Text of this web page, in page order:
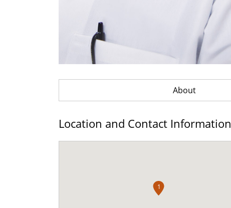
About
Location and Contact Information
1